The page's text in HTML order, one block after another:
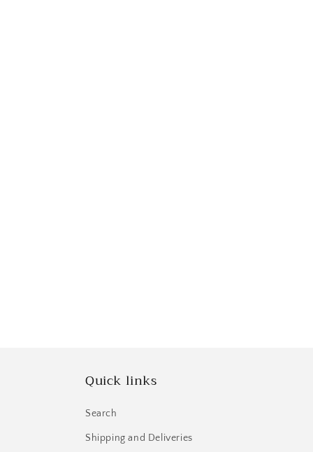
Quick links
Search
Shipping and Deliveries